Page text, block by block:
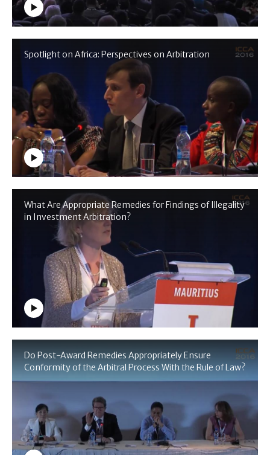
Spotlight on Africa: Perspectives on Arbitration
What Are Appropriate Remedies for Findings of Illegality
in Investment Arbitration?
Do Post-Award Remedies Appropriately Ensure
Conformity of the Arbitral Process With the Rule of Law?